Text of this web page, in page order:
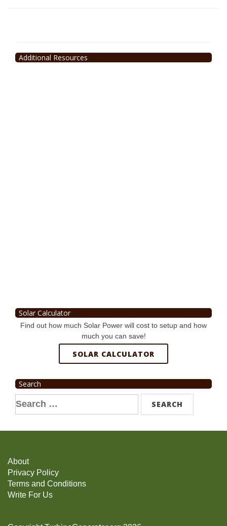
Additional Resources
Solar Calculator
Find out how much Solar Power will cost to setup and how
much you can save!
SOLAR CALCULATOR
Search
Search
for:
About
Privacy Policy
Terms and Conditions
Write For Us